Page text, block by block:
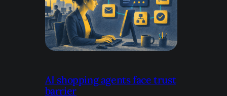
AI shopping agents face trust
barrier